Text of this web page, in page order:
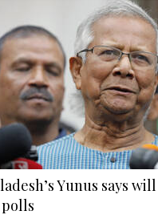
Yunus says